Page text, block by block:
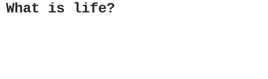
What is life?